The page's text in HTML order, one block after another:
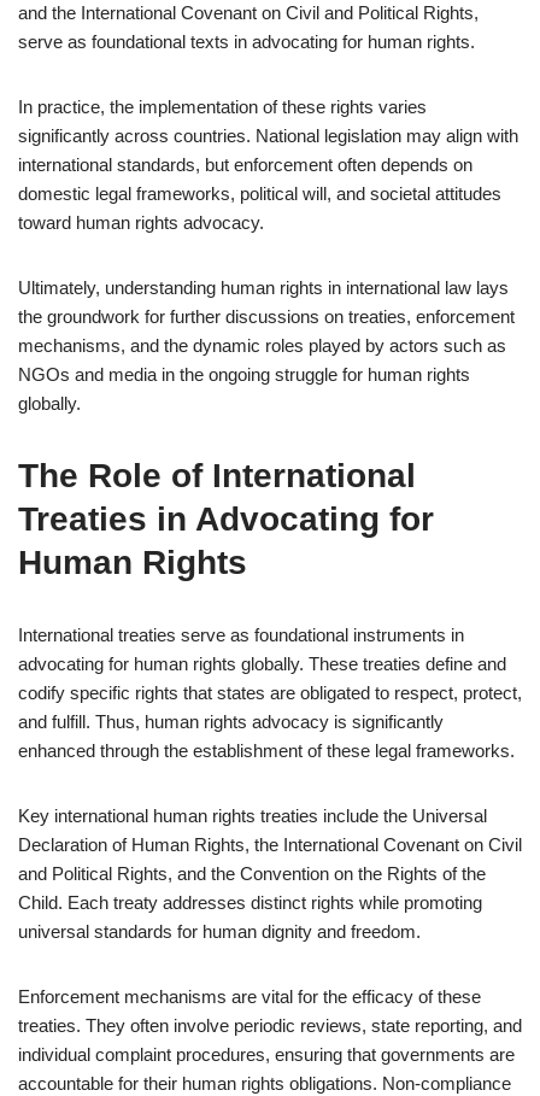
and the International Covenant on Civil and Political Rights,
serve as foundational texts in advocating for human rights.
In practice, the implementation of these rights varies
significantly across countries. National legislation may align with
international standards, but enforcement often depends on
domestic legal frameworks, political will, and societal attitudes
toward human rights advocacy.
Ultimately, understanding human rights in international law lays
the groundwork for further discussions on treaties, enforcement
mechanisms, and the dynamic roles played by actors such as
NGOs and media in the ongoing struggle for human rights
globally.
The Role of International
Treaties in Advocating for
Human Rights
International treaties serve as foundational instruments in
advocating for human rights globally. These treaties define and
codify specific rights that states are obligated to respect, protect,
and fulfill. Thus, human rights advocacy is significantly
enhanced through the establishment of these legal frameworks.
Key international human rights treaties include the Universal
Declaration of Human Rights, the International Covenant on Civil
and Political Rights, and the Convention on the Rights of the
Child. Each treaty addresses distinct rights while promoting
universal standards for human dignity and freedom.
Enforcement mechanisms are vital for the efficacy of these
treaties. They often involve periodic reviews, state reporting, and
individual complaint procedures, ensuring that governments are
accountable for their human rights obligations. Non-compliance